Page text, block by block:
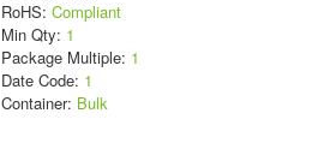
RoHS: Compliant
Min Qty: 1
Package Multiple: 1
Date Code: 1
Container: Bulk